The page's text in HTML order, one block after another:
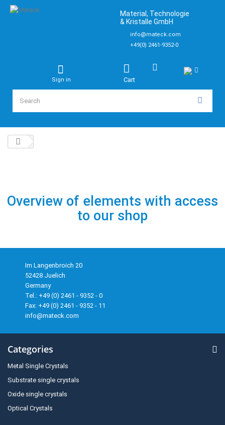
Material, Technologie
& Kristalle GmbH
info@mateck.com
+49(0) 2461-9352-0
Cart
Sign in
Overview of elements with access
to our shop
Im Langenbroich 20
52428 Juelich
Germany
Tel.: +49 (0) 2461 - 9352 - 0
Fax: +49 (0) 2461 - 9352 - 11
info@mateck.com
Categories
Metal Single Crystals
Substrate single crystals
Oxide single crystals
Optical Crystals